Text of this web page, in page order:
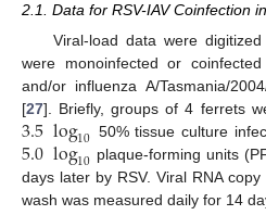
2.1. Data for RSV-IAV Coinfection
Viral-load data were
were monoinfected or
and/or influenza A/Tasmania/
[27]. Briefly, groups of 4 ferrets
3.5log10 50% tissue culture
5.0log10 plaque-forming units
days later by RSV. Viral RNA
wash was measured daily for 14